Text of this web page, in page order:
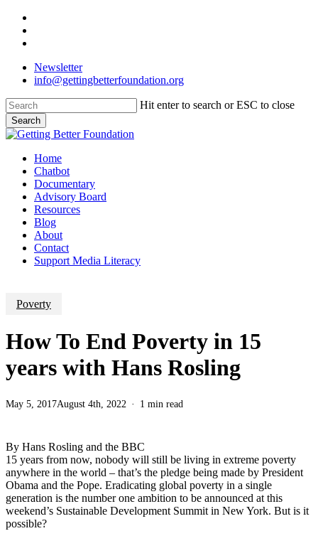
Skip
main
Newsletter
info@gettingbetterfoundation.org
Hit enter to search or ESC to close
Search
Close
Menu
Home
Chatbot
Documentary
Advisory Board
Resources
Blog
About
Contact
Support Media Literacy
Poverty
How To End Poverty in 15
years with Hans Rosling
May 5, 2017August 4th, 2022 1 min read
By Hans Rosling and the BBC
15 years from now, nobody will still be living in extreme poverty
anywhere in the world – that’s the pledge being made by President
Obama and the Pope. Eradicating global poverty in a single
generation is the number one ambition to be announced at this
weekend’s Sustainable Development Summit in New York. But is it
possible?